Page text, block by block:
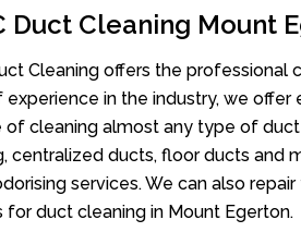
Duct Cleaning Mount
Cleaning offers the professional
experience in the industry, we
of cleaning almost any type of
centralized ducts, floor ducts and
services. We can also
for duct cleaning in Mount Egerton.